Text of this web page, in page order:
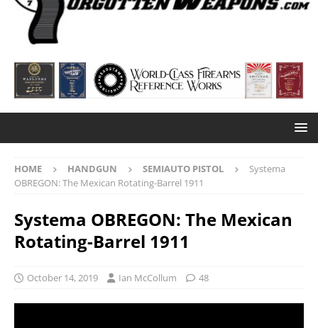
HOME HANDGUN SEMIAUTO PISTOL
Systema
OBREGON: The Mexican Rotating-Barrel 1911
Systema OBREGON: The Mexican
Rotating-Barrel 1911
October 14, 2019 Ian McCollum 48